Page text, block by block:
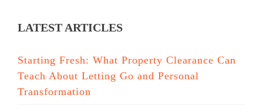
LATEST ARTICLES
Starting Fresh: What Property Clearance Can
Teach About Letting Go and Personal
Transformation